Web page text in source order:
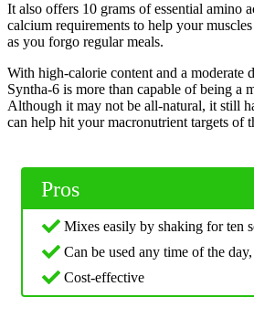
It also offers 10 grams of essential amino
calcium requirements to help your
as you forgo regular meals.
With high-calorie content and a moderate
Syntha-6 is more than capable of being a
Although it may not be all-natural, it still
can help hit your macronutrient targets of
Pros
Mixes easily by shaking for ten
Can be used any time of the
Cost-effective